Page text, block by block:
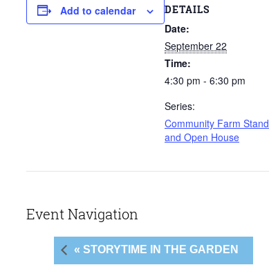
Add to calendar DETAILS
Date:
September 22
Time:
4:30 pm - 6:30 pm
Series:
Community Farm Stand
and Open House
Event Navigation
« STORYTIME IN THE GARDEN